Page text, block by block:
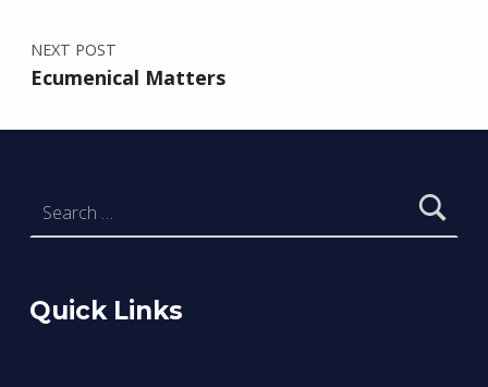
NEXT POST
Ecumenical Matters
Quick Links